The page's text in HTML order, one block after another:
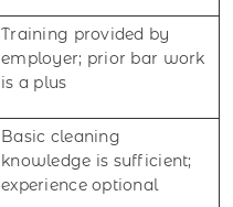
Training provided by
employer; prior bar work
is a plus
Basic cleaning
knowledge is sufficient;
experience optional